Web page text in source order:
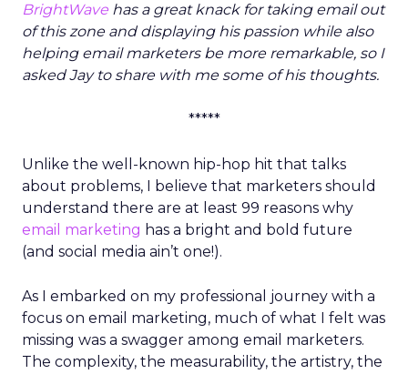
BrightWave has a great knack for taking email out
of this zone and displaying his passion while also
helping email marketers be more remarkable, so I
asked Jay to share with me some of his thoughts.
*****
Unlike the well-known hip-hop hit that talks
about problems, I believe that marketers should
understand there are at least 99 reasons why
email marketing has a bright and bold future
(and social media ain’t one!).
As I embarked on my professional journey with a
focus on email marketing, much of what I felt was
missing was a swagger among email marketers.
The complexity, the measurability, the artistry, the